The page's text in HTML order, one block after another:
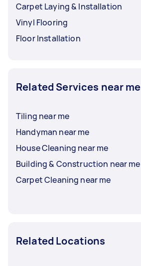
Carpet Laying & Installation
Vinyl Flooring
Floor Installation
Related Services near me
Tiling near me
Handyman near me
House Cleaning near me
Building & Construction near me
Carpet Cleaning near me
Related Locations